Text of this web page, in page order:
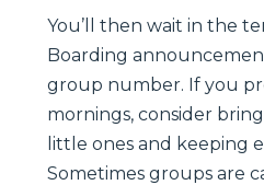
You’ll then wait in the
Boarding
group number. If you
mornings, consider
little ones and keeping
Sometimes groups are